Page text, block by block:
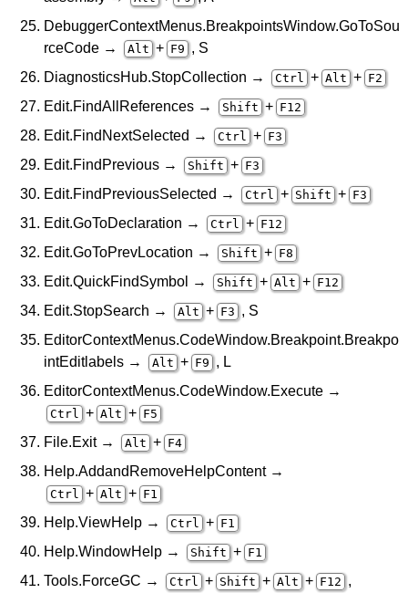
DebuggerContextMenus.BreakpointsWindow.GoToSou
rceCode →
Alt + F9 , S
DiagnosticsHub.StopCollection →
Ctrl + Alt + F2
Edit.FindAllReferences → Shift + F12
Edit.FindNextSelected → Ctrl + F3
Edit.FindPrevious → Shift + F3
Edit.FindPreviousSelected → Ctrl + Shift + F3
Edit.GoToDeclaration → Ctrl + F12
Edit.GoToPrevLocation → Shift + F8
Edit.QuickFindSymbol → Shift + Alt + F12
Edit.StopSearch → Alt + F3 , S
EditorContextMenus.CodeWindow.Breakpoint.Breakpo
intEditlabels →
Alt + F9 , L
EditorContextMenus.CodeWindow.Execute →
Ctrl + Alt + F5
File.Exit → Alt + F4
Help.AddandRemoveHelpContent →
Ctrl + Alt + F1
Help.ViewHelp → Ctrl + F1
Help.WindowHelp → Shift + F1
Tools.ForceGC → Ctrl + Shift + Alt + F12 ,